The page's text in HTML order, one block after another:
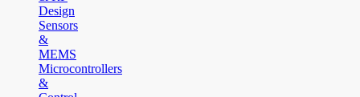
Design
Sensors
&
MEMS
Microcontrollers
&